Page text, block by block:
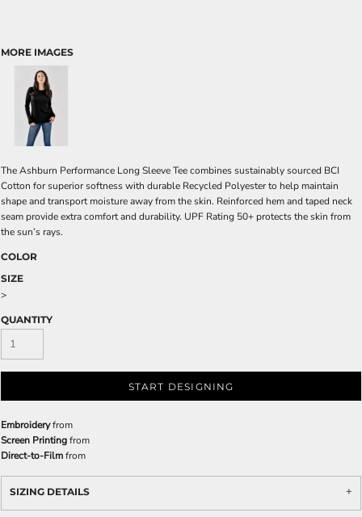
MORE IMAGES
The Ashburn Performance Long Sleeve Tee combines sustainably sourced BCI
Cotton for superior softness with durable Recycled Polyester to help maintain
shape and transport moisture away from the skin. Reinforced hem and taped neck
seam provide extra comfort and durability. UPF Rating 50+ protects the skin from
the sun’s rays.
COLOR
SIZE
>
QUANTITY
START DESIGNING
Embroideryfrom
Screen Printingfrom
Direct-to-Filmfrom
SIZING DETAILS